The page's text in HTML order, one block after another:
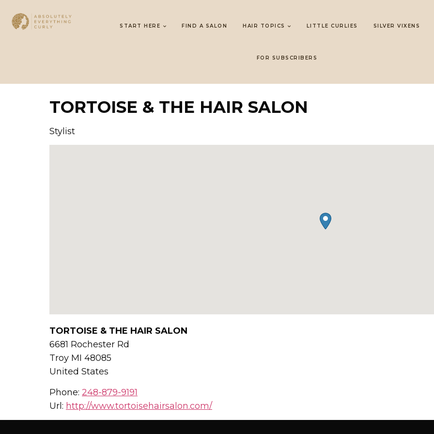
START HERE FIND A SALON HAIR TOPICS LITTLE CURLIES SILVER VIXENS
FOR SUBSCRIBERS
TORTOISE & THE HAIR SALON
Stylist
TORTOISE & THE HAIR SALON
6681 Rochester Rd
Troy MI 48085
United States
Phone: 248-879-9191
Url: http://www.tortoisehairsalon.com/